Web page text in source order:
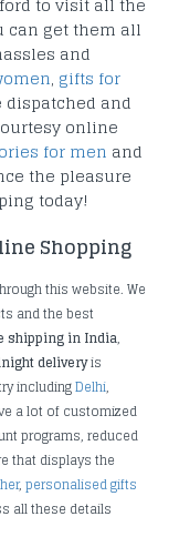
can get them all
and
, gifts for
dispatched and
online
for men and
the pleasure
today!
Shopping
this website. We
and the best
shipping in India,
deliveryis
includingDelhi,
a lot of customized
programs, reduced
that displays the
, personalised gifts
all these details